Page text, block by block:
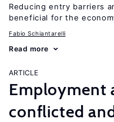
Reducing entry barriers
beneficial for the
Fabio Schiantarelli
Read more
ARTICLE
Employment
conflicted